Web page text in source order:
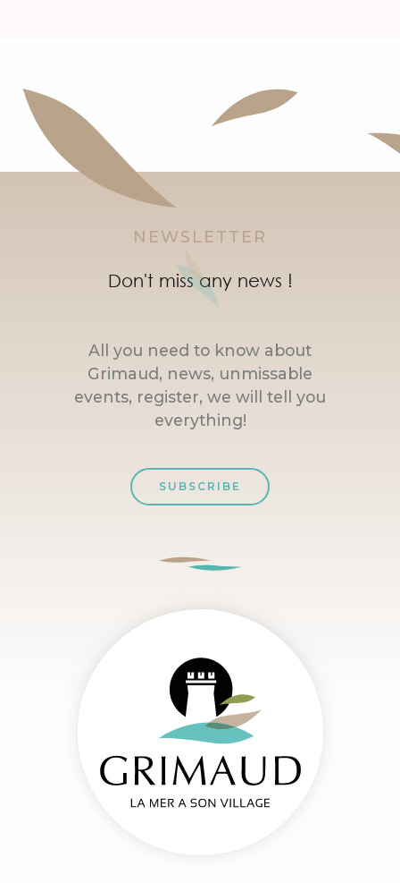
NEWSLETTER
Don't miss any news !
All you need to know about
Grimaud, news, unmissable
events, register, we will tell you
everything!
SUBSCRIBE